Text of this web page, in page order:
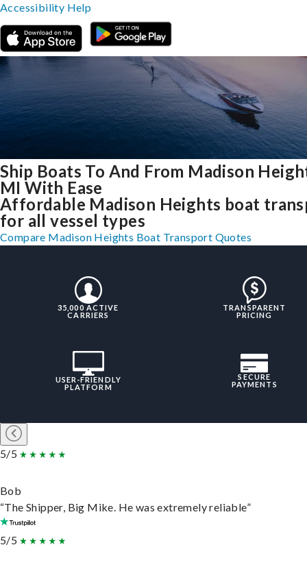
Ship Boats To And From Madison
MI With Ease
Affordable Madison Heights boat
for all vessel types
Compare Madison Heights Boat Transport Quotes
35,000 ACTIVE
CARRIERS
TRANSPARENT
PRICING
USER-FRIENDLY
PLATFORM
SECURE
PAYMENTS
5/5
Bob
“The Shipper, Big Mike. He was extremely reliable”
5/5
Accessibility Help